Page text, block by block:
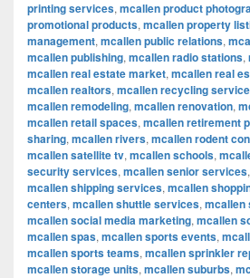
printing services, mcallen product
promotional products, mcallen property
management, mcallen public relations,
mcallen publishing, mcallen radio stations,
mcallen real estate market, mcallen real
mcallen realtors, mcallen recycling
mcallen remodeling, mcallen renovation,
mcallen retail spaces, mcallen retirement
sharing, mcallen rivers, mcallen rodent
mcallen satellite tv, mcallen schools,
security services, mcallen senior services,
mcallen shipping services, mcallen
centers, mcallen shuttle services, mcallen
mcallen social media marketing, mcallen
mcallen spas, mcallen sports events,
mcallen sports teams, mcallen sprinkler
mcallen storage units, mcallen suburbs,